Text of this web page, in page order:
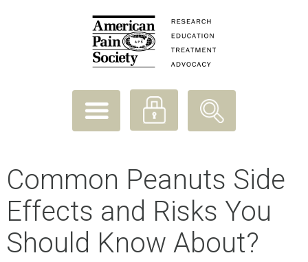
Common Peanuts Side
Effects and Risks You
Should Know About?